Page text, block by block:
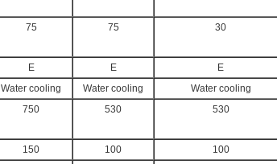
75 75 30
E E E
Water cooling Water cooling Water cooling
750 530 530
150 100 100